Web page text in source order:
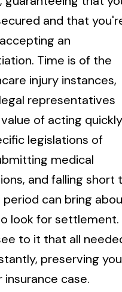
and that
an
Time is of the
injury instances,
representatives
of acting
legislations of
medical
and falling short
can bring
look for settlement.
to it that all
preserving
case.